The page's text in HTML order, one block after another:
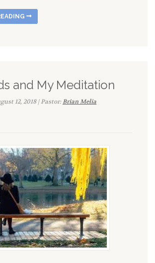
and My Meditation
12, 2018 | Pastor:Brian Melia